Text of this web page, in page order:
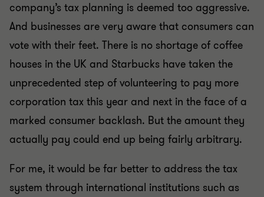
company’s tax planning is deemed too aggressive.
And businesses are very aware that consumers can
vote with their feet. There is no shortage of coffee
houses in the UK and Starbucks have taken the
unprecedented step of volunteering to pay more
corporation tax this year and next in the face of a
marked consumer backlash. But the amount they
actually pay could end up being fairly arbitrary.
For me, it would be far better to address the tax
system through international institutions such as